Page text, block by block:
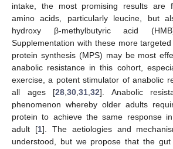
intake, the most promising results are
amino acids, particularly leucine, but
hydroxy β-methylbutyric acid
Supplementation with these more
protein synthesis (MPS) may be most
anabolic resistance in this cohort,
exercise, a potent stimulator of anabolic
all ages [28 ,30 ,31 ,32]. Anabolic
phenomenon whereby older adults
protein to achieve the same response
adult [1]. The aetiologies and
understood, but we propose that the